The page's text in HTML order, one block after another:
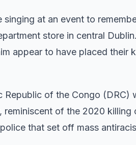
at an event to
store in central
appear to have placed their
of the Congo (DRC)
reminiscent of the 2020
that set off mass